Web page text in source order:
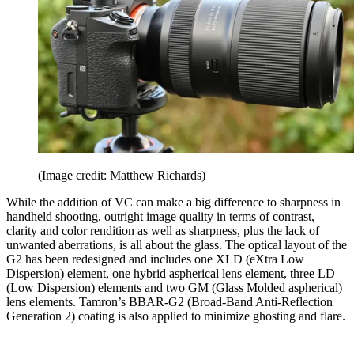
(Image credit: Matthew Richards)
While the addition of VC can make a big difference to sharpness in
handheld shooting, outright image quality in terms of contrast,
clarity and color rendition as well as sharpness, plus the lack of
unwanted aberrations, is all about the glass. The optical layout of the
G2 has been redesigned and includes one XLD (eXtra Low
Dispersion) element, one hybrid aspherical lens element, three LD
(Low Dispersion) elements and two GM (Glass Molded aspherical)
lens elements. Tamron’s BBAR-G2 (Broad-Band Anti-Reflection
Generation 2) coating is also applied to minimize ghosting and flare.